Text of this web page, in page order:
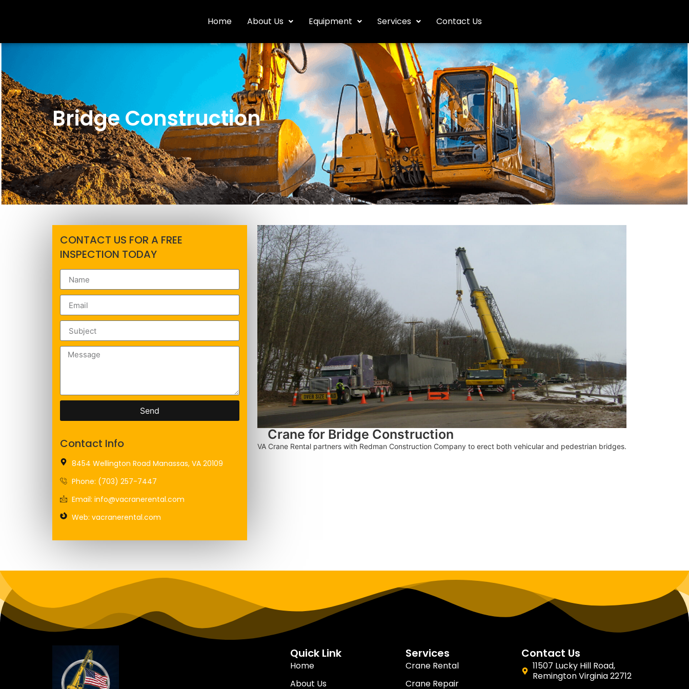
Home About Us Equipment Services Contact Us
Bridge Construction
CONTACT US FOR A FREE
INSPECTION TODAY
Send
Contact Info
8454 Wellington Road Manassas, VA 20109
Phone: (703) 257-7447
Email: info@vacranerental.com
Web: vacranerental.com
Crane for Bridge Construction
VA Crane Rental partners with Redman Construction Company to erect both vehicular and pedestrian bridges.
Quick Link
Home
About Us
Services
Crane Rental
Crane Repair
Contact Us
11507 Lucky Hill Road,
Remington Virginia 22712